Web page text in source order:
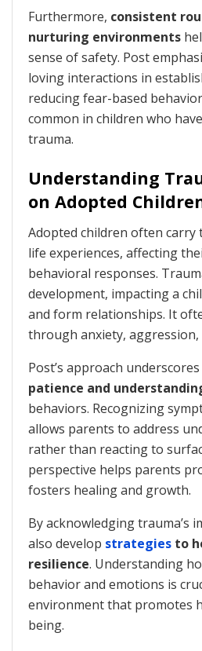
Furthermore, consistent
nurturing environments
sense of safety. Post
loving interactions in
reducing fear-based
common in children who
trauma.
Understanding
on Adopted
Adopted children often
life experiences, affecting
behavioral responses.
development, impacting a
and form relationships. It
through anxiety,
Post’s approach
patience and
behaviors. Recognizing
allows parents to address
rather than reacting to
perspective helps parents
fosters healing and growth.
By acknowledging trauma’s
also develop strategies to
resilience. Understanding
behavior and emotions is
environment that promotes
being.